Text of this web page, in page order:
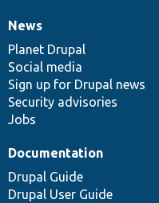
News
items
News
Planet Drupal
Social media
Sign up for Drupal news
Security advisories
Jobs
Our
community
Documentation
Documentation
Drupal Guide
Drupal User Guide
Drupal
code
base
Governance
of
community